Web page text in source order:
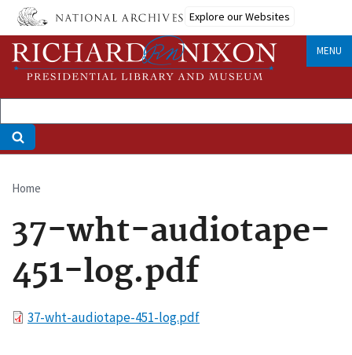
Skip
main
content
Explore our Websites
MENU
Breadcrumb
Home
37-wht-audiotape-
451-log.pdf
File37-wht-audiotape-451-log.pdf